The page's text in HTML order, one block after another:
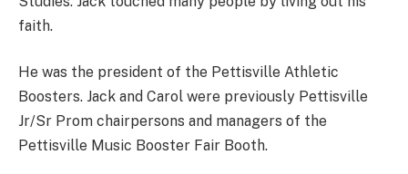
faith.
He was the president of the Pettisville Athletic
Boosters. Jack and Carol were previously Pettisville
Jr/Sr Prom chairpersons and managers of the
Pettisville Music Booster Fair Booth.